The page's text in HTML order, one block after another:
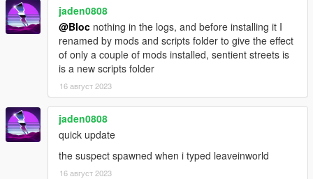
jaden0808
@Bloc nothing in the logs, and before installing it I
renamed by mods and scripts folder to give the effect
of only a couple of mods installed, sentient streets is
is a new scripts folder
16 август 2023
jaden0808
quick update
the suspect spawned when i typed leaveinworld
16 август 2023